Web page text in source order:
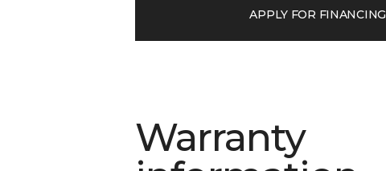
APPLY FOR FINANCING
Warranty